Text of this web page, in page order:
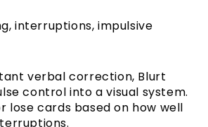
interruptions, impulsive
verbal correction, Blurt
control into a visual system.
lose cards based on how well